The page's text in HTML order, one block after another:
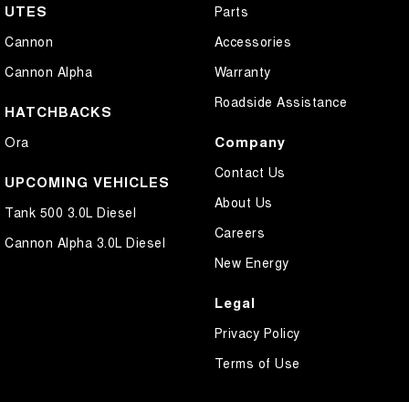
UTES
Cannon
Cannon Alpha
HATCHBACKS
Ora
UPCOMING VEHICLES
Tank 500 3.0L Diesel
Cannon Alpha 3.0L Diesel
Parts
Accessories
Warranty
Roadside Assistance
Company
Contact Us
About Us
Careers
New Energy
Legal
Privacy Policy
Terms of Use